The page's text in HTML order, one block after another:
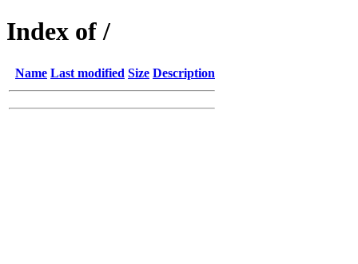
Index of /
Name Last modified Size Description